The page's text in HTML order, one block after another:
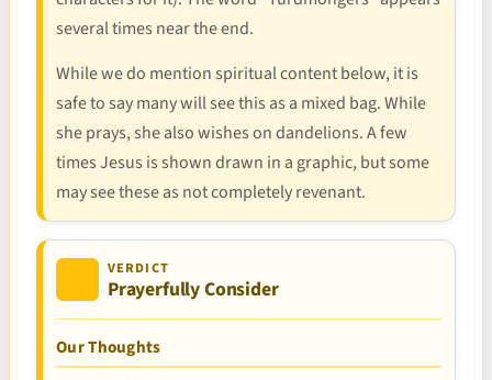
several times near the end.
While we do mention spiritual content below, it is
safe to say many will see this as a mixed bag. While
she prays, she also wishes on dandelions. A few
times Jesus is shown drawn in a graphic, but some
may see these as not completely revenant.
VERDICT
Prayerfully Consider
Our Thoughts